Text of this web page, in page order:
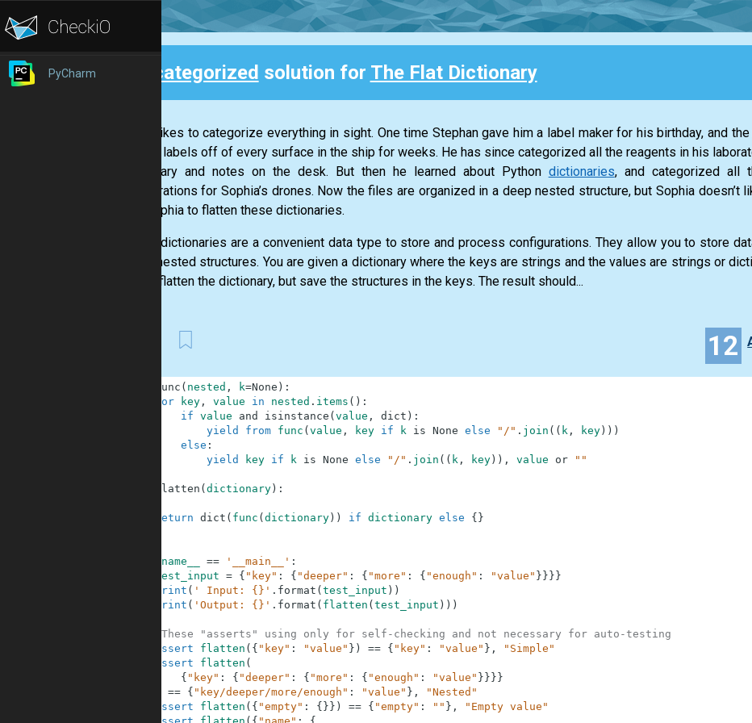
PyCharm Uncategorized solution for The Flat Dictionary
Nikola likes to categorize everything in sight. One time Stephan gave him a label maker for his birthday, and
peeling labels off of every surface in the ship for weeks. He has since categorized all the reagents in his
the library and notes on the desk. But then he learned about Python dictionaries, and categorized all
configurations for Sophia’s drones. Now the files are organized in a deep nested structure, but Sophia doesn’t
help Sophia to flatten these dictionaries.
Python dictionaries are a convenient data type to store and process configurations. They allow you to store
create nested structures. You are given a dictionary where the keys are strings and the values are strings or
goal is flatten the dictionary, but save the structures in the keys. The result should...
12
func ( nested , k=None ) :
for
key, value in nested . items ( ) :
if value and isinstance ( value , dict ) :
yield
from func ( value , key if k is None else "/" . join ( ( k, key) ) )
else :
yield
key if k is None else "/" . join ( ( k, key) ) , value or ""
flatten ( dictionary) :
return dict ( func ( dictionary) ) if dictionary else { }
__name__ == '__main__' :
test_input = { "key" : { "deeper" : { "more" : { "enough" : "value" } } } }
print ( ' Input: {}' . format ( test_input ) )
print ( 'Output: {}' . format ( flatten ( test_input ) ) )
#These "asserts" using only for self-checking and not necessary for auto-testing
assert
flatten ( { "key" : "value" } ) == { "key" : "value" } ,
"Simple"
assert
flatten (
{ "key" : { "deeper" : { "more" : { "enough" : "value" } } } }
== { "key/deeper/more/enough" : "value" } ,
"Nested"
assert
flatten ( { "empty" : { } } ) == { "empty" : "" } ,
"Empty value"